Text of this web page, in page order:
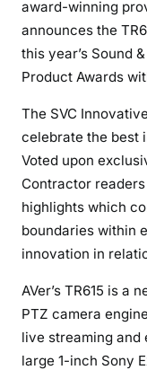
award-winning
announces the
this year’s Sound
Product Awards
The SVC
celebrate the best
Voted upon
Contractor
highlights which
boundaries within
innovation in
AVer’s TR615 is a
PTZ camera
live streaming and
large 1-inch Sony